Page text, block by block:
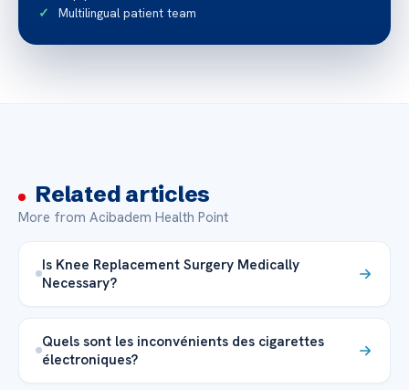
Multilingual patient team
Related articles
More from Acibadem Health Point
Is Knee Replacement Surgery Medically
Necessary?
Quels sont les inconvénients des cigarettes
électroniques?